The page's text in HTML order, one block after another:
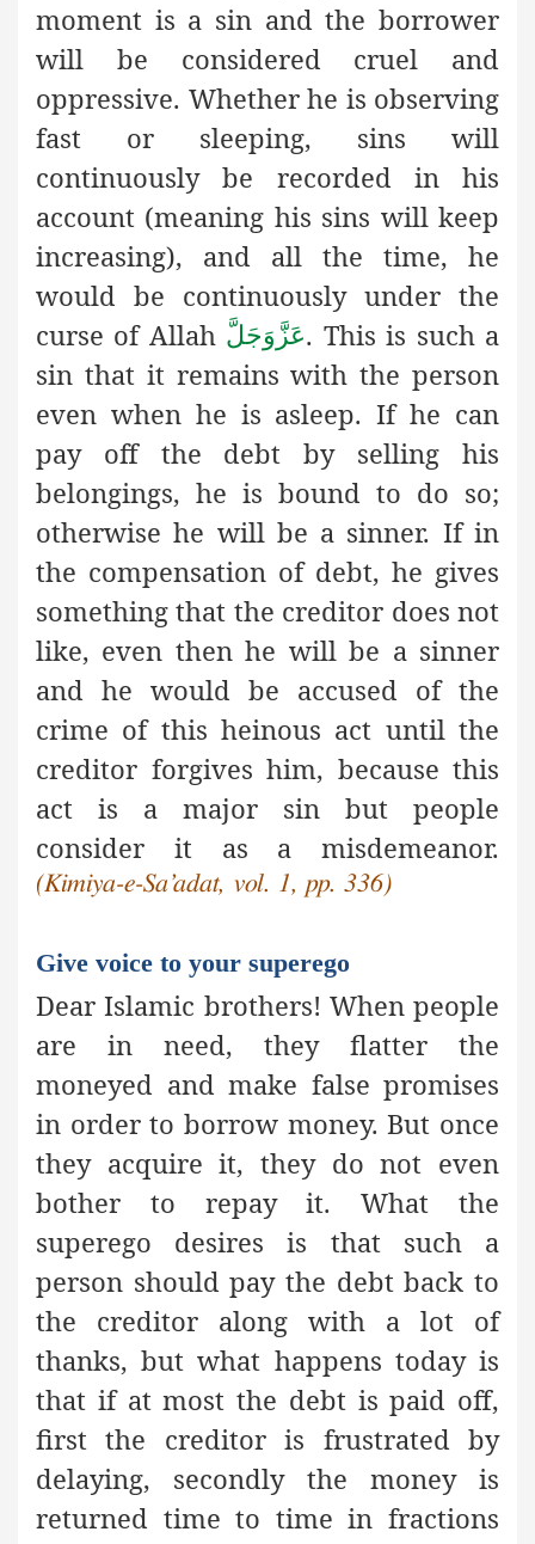
moment is a sin and the borrower
will be considered cruel and
oppressive. Whether he is observing
fast or sleeping, sins will
continuously be recorded in his
account (meaning his sins will keep
increasing), and all the time, he
would be continuously under the
curse of Allah عَزَّوَجَلَّ. This is such a
sin that it remains with the person
even when he is asleep. If he can
pay off the debt by selling his
belongings, he is bound to do so;
otherwise he will be a sinner. If in
the compensation of debt, he gives
something that the creditor does not
like, even then he will be a sinner
and he would be accused of the
crime of this heinous act until the
creditor forgives him, because this
act is a major sin but people
consider it as a misdemeanor.
(Kimiya-e-Sa’adat, vol. 1, pp. 336)
Give voice to your superego
Dear Islamic brothers! When people
are in need, they flatter the
moneyed and make false promises
in order to borrow money. But once
they acquire it, they do not even
bother to repay it. What the
superego desires is that such a
person should pay the debt back to
the creditor along with a lot of
thanks, but what happens today is
that if at most the debt is paid off,
first the creditor is frustrated by
delaying, secondly the money is
returned time to time in fractions